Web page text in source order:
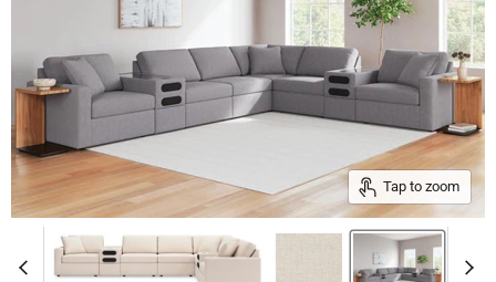
Tap to zoom